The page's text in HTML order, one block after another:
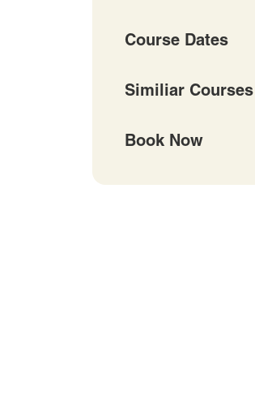
Course Dates
Similiar Courses
Book Now